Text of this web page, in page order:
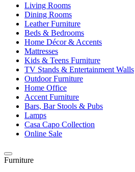
Living Rooms
Dining Rooms
Leather Furniture
Beds & Bedrooms
Home Décor & Accents
Mattresses
Kids & Teens Furniture
TV Stands & Entertainment Walls
Outdoor Furniture
Home Office
Accent Furniture
Bars, Bar Stools & Pubs
Lamps
Casa Capo Collection
Online Sale
Furniture